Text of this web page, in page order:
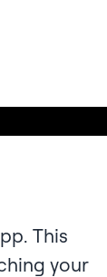
This
your